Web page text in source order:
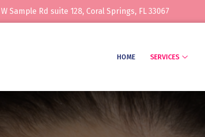
W Sample Rd suite 128, Coral Springs, FL 33067
HOME SERVICES